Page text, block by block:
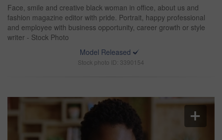
Face, smile and creative black woman in office, about us and
fashion magazine editor with pride. Portrait, happy professional
and employee with business opportunity, career growth or style
writer - Stock Photo
Model Released
Stock photo ID: 3390154